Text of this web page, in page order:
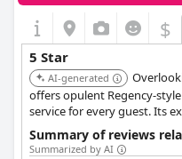
$
5 Star
AI-generated
offers opulent Regency-
service for every guest. Its
and acclaimed spa create
exclusivity.
Summary of reviews
Summarized by AI